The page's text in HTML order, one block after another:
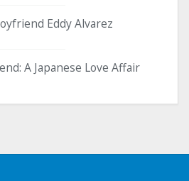
Eddy Alvarez
A Japanese Love Affair